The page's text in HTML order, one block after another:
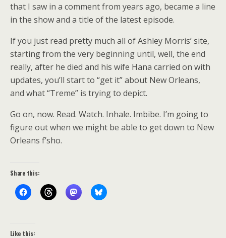
that I saw in a comment from years ago, became a line
in the show and a title of the latest episode.
If you just read pretty much all of Ashley Morris’ site,
starting from the very beginning until, well, the end
really, after he died and his wife Hana carried on with
updates, you’ll start to “get it” about New Orleans,
and what “Treme” is trying to depict.
Go on, now. Read. Watch. Inhale. Imbibe. I’m going to
figure out when we might be able to get down to New
Orleans f’sho.
Share this:
Like this: